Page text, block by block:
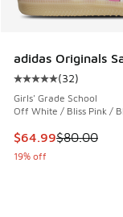
adidas Originals
Average
(32)
Girls' Grade School
Off White / Bliss Pink /
This item is on
$64.99$80.00
19% off